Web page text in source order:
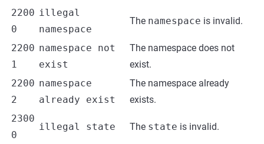
2200
0
illegal
namespace
The namespace is invalid.
2200
1
namespace not
exist
The namespace does not
exist.
2200
2
namespace
already exist
The namespace already
exists.
2300
0
illegal state The state is invalid.